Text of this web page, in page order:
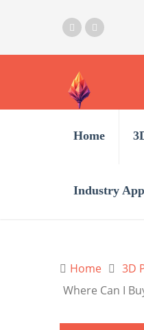
Home
Industry
Home 3D
Where Can I